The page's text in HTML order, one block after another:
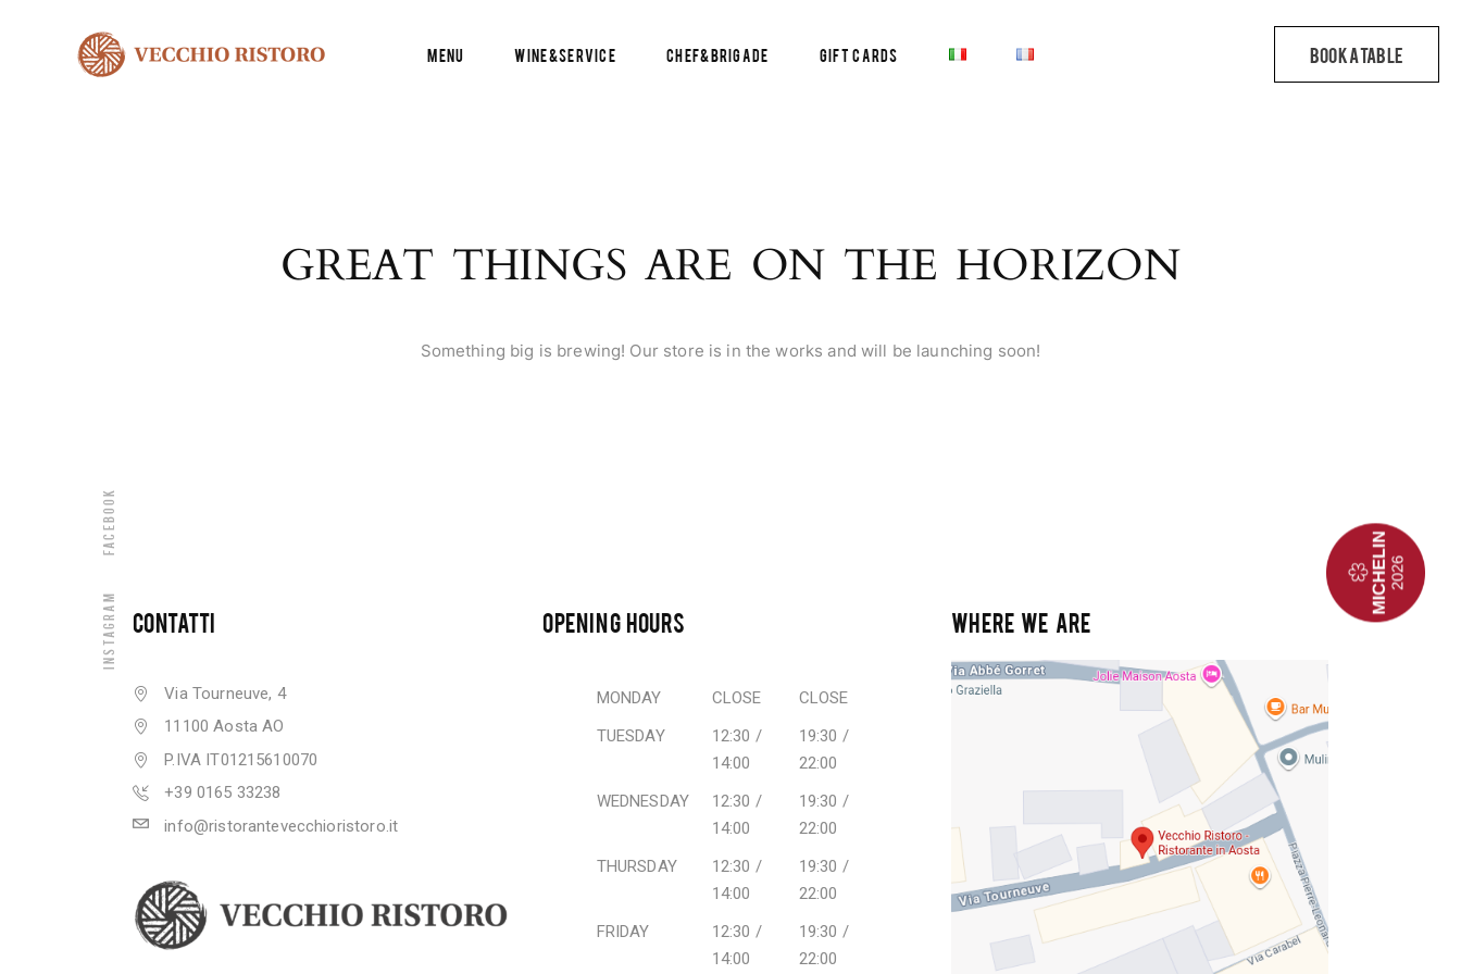
Menu Wine&Service Chef&Brigade Gift Cards
Instagram
Facebook
GREAT THINGS ARE ON THE HORIZON
Something big is brewing! Our store is in the works and will be launching soon!
CONTATTI
Via Tourneuve, 4
11100 Aosta AO
P.IVA IT01215610070
+39 0165 33238
info@ristorantevecchioristoro.it
OPENING HOURS
MONDAY CLOSE
CLOSE
TUESDAY
12:30 /
14:00
19:30 /
22:00
WEDNESDAY
12:30 /
14:00
19:30 /
22:00
THURSDAY
12:30 /
14:00
19:30 /
22:00
FRIDAY
12:30 /
14:00
19:30 /
22:00
WHERE WE ARE